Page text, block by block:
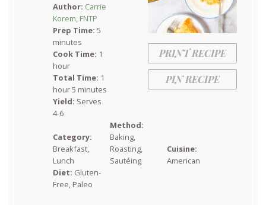
PRINT RECIPE
PIN RECIPE
Author: Carrie
Korem, FNTP
Prep Time: 5
minutes
Cook Time: 1
hour
Total Time: 1
hour 5 minutes
Yield: Serves
4-6
Category:
Breakfast,
Lunch
Method:
Baking,
Roasting,
Sautéing
Cuisine:
American
Diet: Gluten-
Free, Paleo